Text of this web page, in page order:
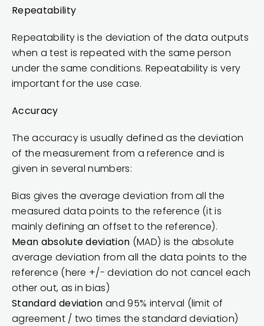
Repeatability
Repeatability is the deviation of the data outputs
when a test is repeated with the same person
under the same conditions. Repeatability is very
important for the use case.
Accuracy
The accuracy is usually defined as the deviation
of the measurement from a reference and is
given in several numbers:
Bias gives the average deviation from all the
measured data points to the reference (it is
mainly defining an offset to the reference).
Mean absolute deviation (MAD) is the absolute
average deviation from all the data points to the
reference (here +/- deviation do not cancel each
other out, as in bias)
Standard deviation and 95% interval (limit of
agreement / two times the standard deviation)